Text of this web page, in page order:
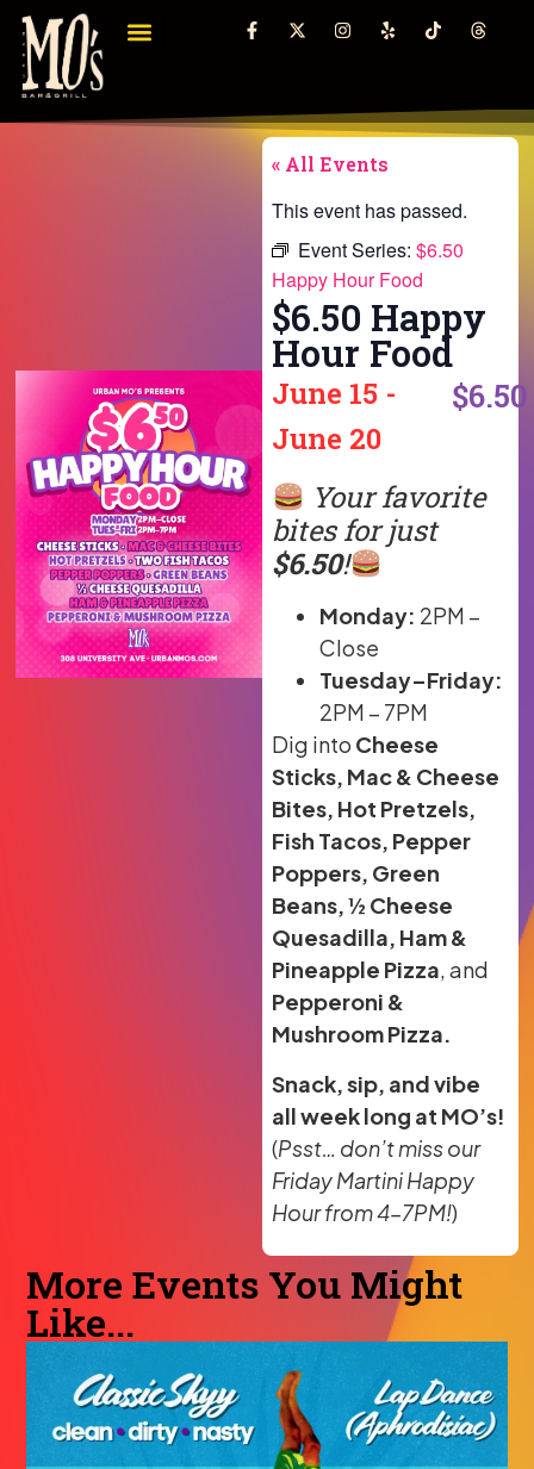
« All Events
This event has passed.
Event Series:$6.50
Happy Hour Food
$6.50 Happy
Hour Food
June 15 -
June 20
$6.50
Your favorite
bites for just
$6.50!
Monday: 2PM –
Close
Tuesday–Friday:
2PM – 7PM
Dig into Cheese
Sticks, Mac & Cheese
Bites, Hot Pretzels,
Fish Tacos, Pepper
Poppers, Green
Beans, ½ Cheese
Quesadilla, Ham &
Pineapple Pizza, and
Pepperoni &
Mushroom Pizza.
Snack, sip, and vibe
all week long at MO’s!
(Psst… don’t miss our
Friday Martini Happy
Hour from 4–7PM!)
More Events You Might
Like...